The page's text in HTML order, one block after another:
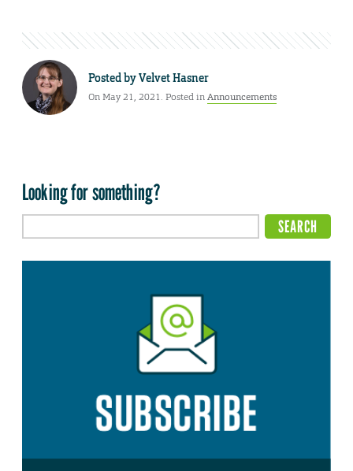
Posted byVelvet Hasner
On May 21, 2021. Posted inAnnouncements
Looking for something?